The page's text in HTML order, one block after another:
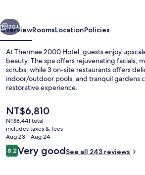
Next
70+
OverviewRoomsLocationPolicies
At Thermae 2000 Hotel, guests enjoy
beauty. The spa offers rejuvenating facials,
scrubs, while 3 on-site restaurants offers
indoor/outdoor pools, and tranquil gardens
restorative experience.
The
current
price
is
NT$6,810
NT$6,810
NT$8,441 total
includes taxes & fees
Aug 23 - Aug 24
Reviews
8.28.2 out of 10
Very goodSee all 243 reviews